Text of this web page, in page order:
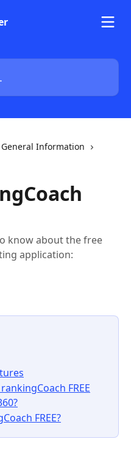
Information
know about the free
application:
FREE
FREE?